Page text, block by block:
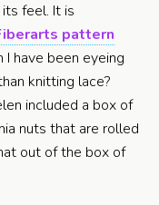
feel. It is
pattern
I have been eyeing
knitting lace?
included a box of
nuts that are rolled
out of the box of